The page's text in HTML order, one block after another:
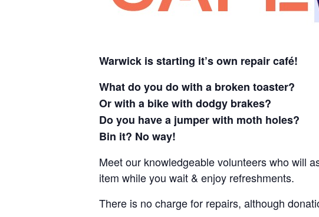
Warwick is starting it’s own repair café!
What do you do with a broken toaster?
Or with a bike with dodgy brakes?
Do you have a jumper with moth holes?
Bin it? No way!
Meet our knowledgeable volunteers who will
item while you wait & enjoy refreshments.
There is no charge for repairs, although